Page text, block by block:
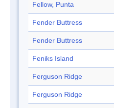
Fellow, Punta
Fender Buttress
Fender Buttress
Feniks Island
Ferguson Ridge
Ferguson Ridge